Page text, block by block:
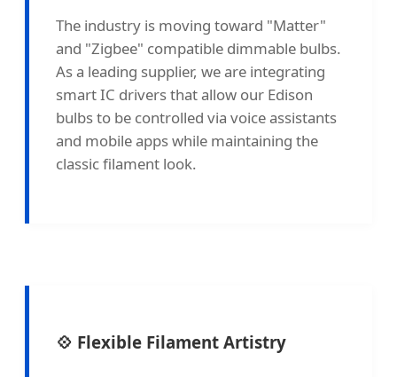
The industry is moving toward "Matter"
and "Zigbee" compatible dimmable bulbs.
As a leading supplier, we are integrating
smart IC drivers that allow our Edison
bulbs to be controlled via voice assistants
and mobile apps while maintaining the
classic filament look.
💠 Flexible Filament Artistry